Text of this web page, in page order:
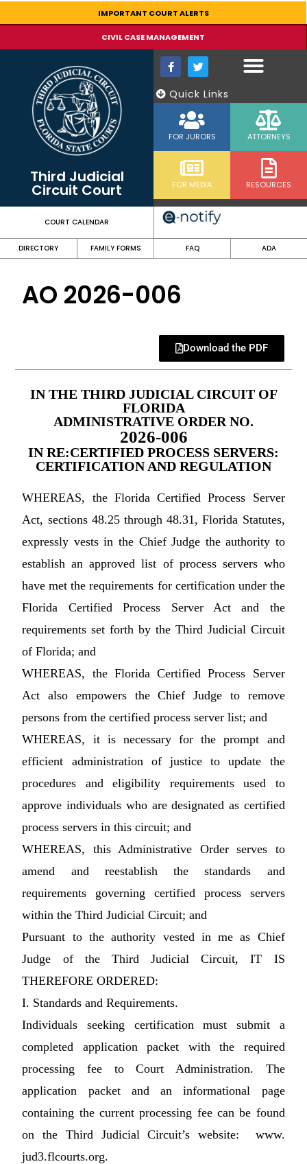
IMPORTANT COURT ALERTS
CIVIL CASE MANAGEMENT
Third Judicial
Circuit Court
Quick Links
FOR JURORS ATTORNEYS
FOR MEDIA RESOURCES
COURT CALENDAR
DIRECTORY FAMILY FORMS FAQ ADA
AO 2026-006
Download the PDF
IN THE THIRD JUDICIAL CIRCUIT OF
FLORIDA
ADMINISTRATIVE ORDER NO.
2026-006
IN RE:CERTIFIED PROCESS SERVERS:
CERTIFICATION AND REGULATION
WHEREAS, the Florida Certified Process Server
Act, sections 48.25 through 48.31, Florida Statutes,
expressly vests in the Chief Judge the authority to
establish an approved list of process servers who
have met the requirements for certification under the
Florida Certified Process Server Act and the
requirements set forth by the Third Judicial Circuit
of Florida; and
WHEREAS, the Florida Certified Process Server
Act also empowers the Chief Judge to remove
persons from the certified process server list; and
WHEREAS, it is necessary for the prompt and
efficient administration of justice to update the
procedures and eligibility requirements used to
approve individuals who are designated as certified
process servers in this circuit; and
WHEREAS, this Administrative Order serves to
amend and reestablish the standards and
requirements governing certified process servers
within the Third Judicial Circuit; and
Pursuant to the authority vested in me as Chief
Judge of the Third Judicial Circuit, IT IS
THEREFORE ORDERED:
I. Standards and Requirements.
Individuals seeking certification must submit a
completed application packet with the required
processing fee to Court Administration. The
application packet and an informational page
containing the current processing fee can be found
on the Third Judicial Circuit’s website: www.
jud3.flcourts.org.